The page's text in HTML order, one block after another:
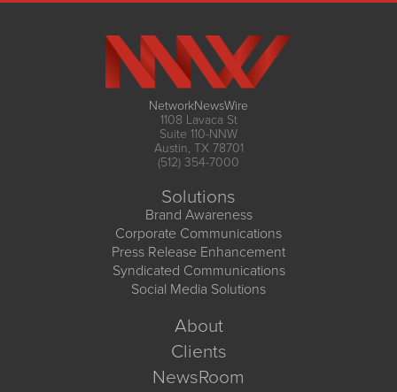
NetworkNewsWire
1108 Lavaca St
Suite 110-NNW
Austin, TX 78701
(512) 354-7000
Solutions
Brand Awareness
Corporate Communications
Press Release Enhancement
Syndicated Communications
Social Media Solutions
About
Clients
NewsRoom